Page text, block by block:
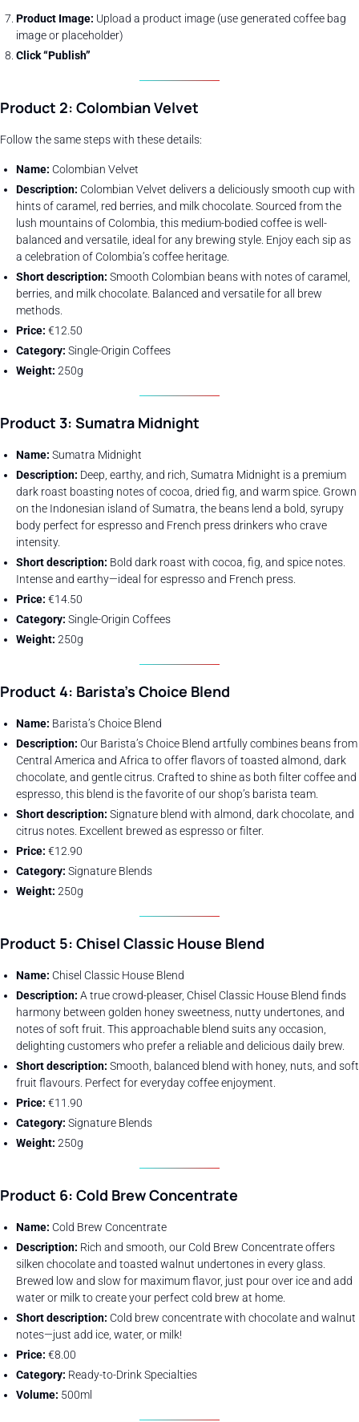
Product Image: Upload a product image (use generated coffee bag
image or placeholder)
Click “Publish”
Product 2: Colombian Velvet
Follow the same steps with these details:
Name: Colombian Velvet
Description: Colombian Velvet delivers a deliciously smooth cup with
hints of caramel, red berries, and milk chocolate. Sourced from the
lush mountains of Colombia, this medium-bodied coffee is well-
balanced and versatile, ideal for any brewing style. Enjoy each sip as
a celebration of Colombia’s coffee heritage.
Short description: Smooth Colombian beans with notes of caramel,
berries, and milk chocolate. Balanced and versatile for all brew
methods.
Price: €12.50
Category: Single-Origin Coffees
Weight: 250g
Product 3: Sumatra Midnight
Name: Sumatra Midnight
Description: Deep, earthy, and rich, Sumatra Midnight is a premium
dark roast boasting notes of cocoa, dried fig, and warm spice. Grown
on the Indonesian island of Sumatra, the beans lend a bold, syrupy
body perfect for espresso and French press drinkers who crave
intensity.
Short description: Bold dark roast with cocoa, fig, and spice notes.
Intense and earthy—ideal for espresso and French press.
Price: €14.50
Category: Single-Origin Coffees
Weight: 250g
Product 4: Barista’s Choice Blend
Name: Barista’s Choice Blend
Description: Our Barista’s Choice Blend artfully combines beans from
Central America and Africa to offer flavors of toasted almond, dark
chocolate, and gentle citrus. Crafted to shine as both filter coffee and
espresso, this blend is the favorite of our shop’s barista team.
Short description: Signature blend with almond, dark chocolate, and
citrus notes. Excellent brewed as espresso or filter.
Price: €12.90
Category: Signature Blends
Weight: 250g
Product 5: Chisel Classic House Blend
Name: Chisel Classic House Blend
Description: A true crowd-pleaser, Chisel Classic House Blend finds
harmony between golden honey sweetness, nutty undertones, and
notes of soft fruit. This approachable blend suits any occasion,
delighting customers who prefer a reliable and delicious daily brew.
Short description: Smooth, balanced blend with honey, nuts, and soft
fruit flavours. Perfect for everyday coffee enjoyment.
Price: €11.90
Category: Signature Blends
Weight: 250g
Product 6: Cold Brew Concentrate
Name: Cold Brew Concentrate
Description: Rich and smooth, our Cold Brew Concentrate offers
silken chocolate and toasted walnut undertones in every glass.
Brewed low and slow for maximum flavor, just pour over ice and add
water or milk to create your perfect cold brew at home.
Short description: Cold brew concentrate with chocolate and walnut
notes—just add ice, water, or milk!
Price: €8.00
Category: Ready-to-Drink Specialties
Volume: 500ml